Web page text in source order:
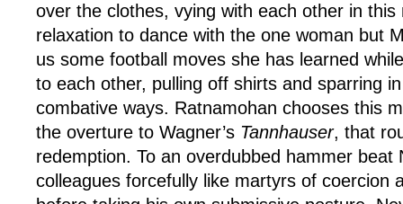
over the clothes, vying with each other in this
relaxation to dance with the one woman but
us some football moves she has learned
to each other, pulling off shirts and sparring
combative ways. Ratnamohan chooses this
the overture to Wagner’s Tannhauser, that
redemption. To an overdubbed hammer beat
colleagues forcefully like martyrs of coercion